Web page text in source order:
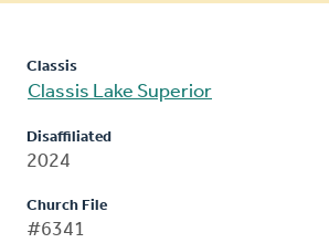
Classis
Classis Lake Superior
Disaffiliated
2024
Church File
#6341